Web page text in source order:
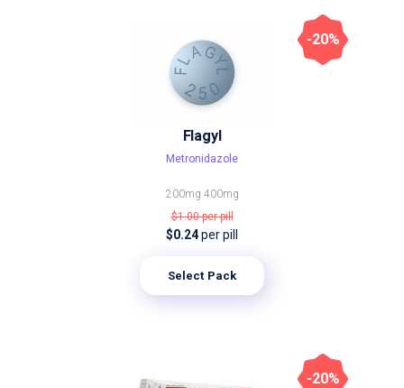
Flagyl
Metronidazole
200mg 400mg
$1.00per pill
$0.24per pill
Select Pack
-20%
-20%